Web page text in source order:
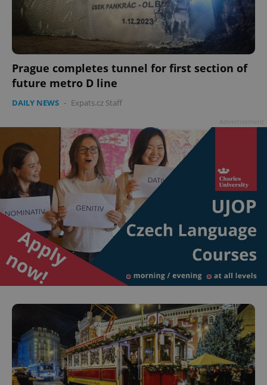
Prague completes tunnel for first section of
future metro D line
DAILY NEWS - Expats.cz Staff
add_logo_profile_modal_displayed .expats.cz
^qs_[0-9]+$ .expats.cz
^eps_[0-9]+$ .expats.cz